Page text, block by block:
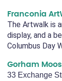
Franconia
The Artwalk is
display, and a
Columbus Day
Gorham
33 Exchange